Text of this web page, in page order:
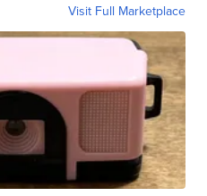
Visit Full Marketplace